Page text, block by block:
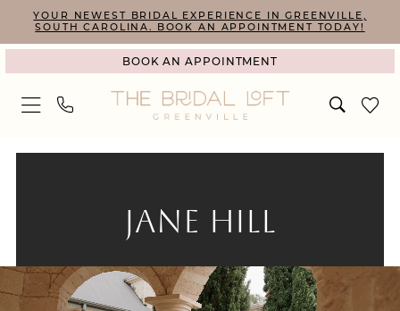
to
content
to
Enable
Accessibility
visually
Pause
autoplay
dynamic
YOUR NEWEST BRIDAL EXPERIENCE IN GREENVILLE,
SOUTH CAROLINA. BOOK AN APPOINTMENT TODAY!
BOOK AN APPOINTMENT
Jane
Loft
JANE HILL